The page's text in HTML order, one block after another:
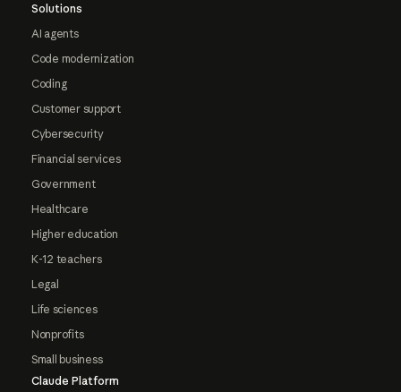
Solutions
AI agents
Code modernization
Coding
Customer support
Cybersecurity
Financial services
Government
Healthcare
Higher education
K-12 teachers
Legal
Life sciences
Nonprofits
Small business
Claude Platform